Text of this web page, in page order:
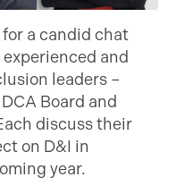
a candid chat
and
leaders –
Board and
discuss their
on D&I in
year.